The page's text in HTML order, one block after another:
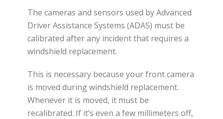
The cameras and sensors used by Advanced
Driver Assistance Systems (ADAS) must be
calibrated after any incident that requires a
windshield replacement.
This is necessary because your front camera
is moved during windshield replacement.
Whenever it is moved, it must be
recalibrated. If it’s even a few millimeters off,